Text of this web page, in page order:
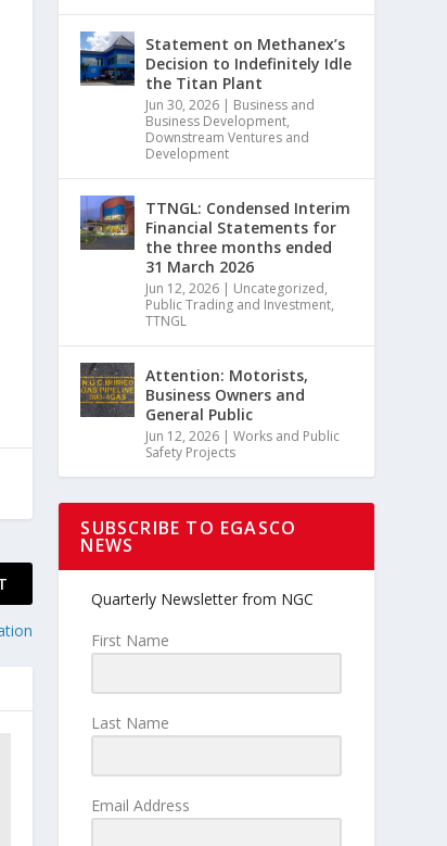
Statement on Methanex’s
Decision to Indefinitely Idle
the Titan Plant
Jun 30, 2026 | Business and
Business Development,
Downstream Ventures and
Development
TTNGL: Condensed Interim
Financial Statements for
the three months ended
31 March 2026
Jun 12, 2026 | Uncategorized,
Public Trading and Investment,
TTNGL
Attention: Motorists,
Business Owners and
General Public
Jun 12, 2026 |Works and Public
Safety Projects
SUBSCRIBE TO EGASCO
NEWS
Quarterly Newsletter from NGC
First Name
Last Name
Email Address